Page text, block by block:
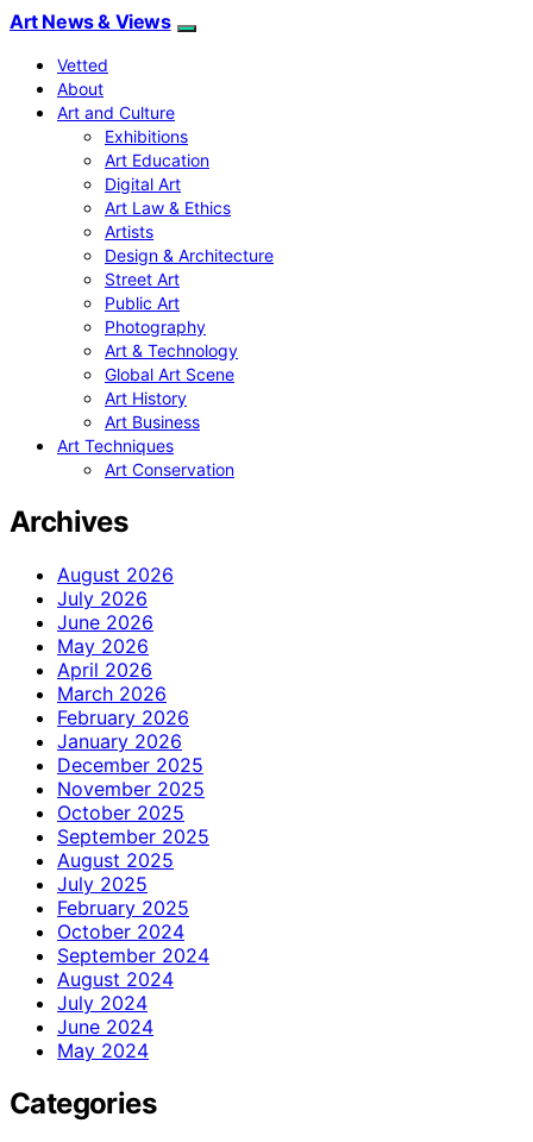
Art News & Views
Vetted
About
Art and Culture
Exhibitions
Art Education
Digital Art
Art Law & Ethics
Artists
Design & Architecture
Street Art
Public Art
Photography
Art & Technology
Global Art Scene
Art History
Art Business
Art Techniques
Art Conservation
Archives
August 2026
July 2026
June 2026
May 2026
April 2026
March 2026
February 2026
January 2026
December 2025
November 2025
October 2025
September 2025
August 2025
July 2025
February 2025
October 2024
September 2024
August 2024
July 2024
June 2024
May 2024
Categories